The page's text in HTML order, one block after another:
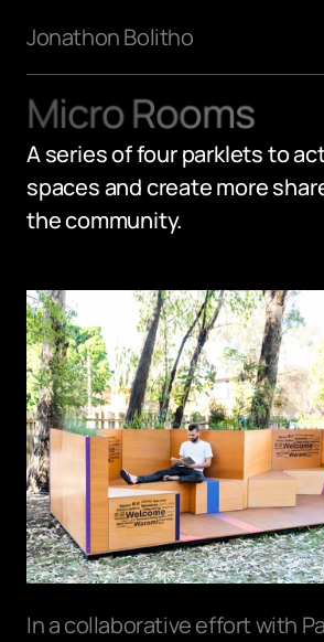
Jonathon Bolitho
Micro Rooms
A series of four parklets to
spaces and create more
the community.
In a collaborative effort with